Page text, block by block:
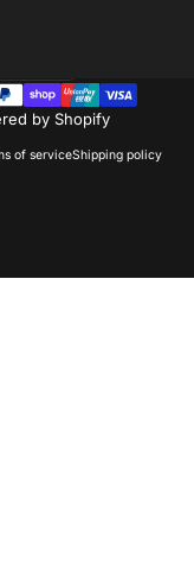
by Shopify
of serviceShipping policy